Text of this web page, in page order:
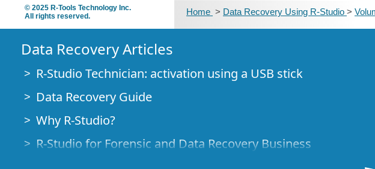
© 2025 R-Tools Technology Inc.
All rights reserved.
Home > Data Recovery Using R-Studio >
Data Recovery Articles
R-Studio Technician: activation using a USB stick
Data Recovery Guide
Why R-Studio?
R-Studio for Forensic and Data Recovery Business